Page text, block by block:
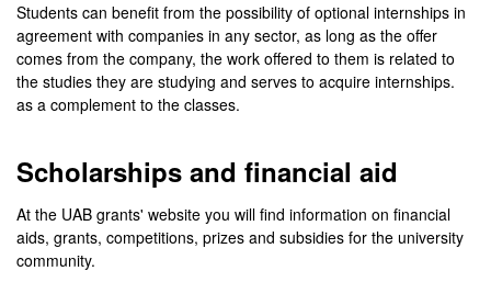
Students can benefit from the possibility of optional internships in
agreement with companies in any sector, as long as the offer
comes from the company, the work offered to them is related to
the studies they are studying and serves to acquire internships.
as a complement to the classes.
Scholarships and financial aid
At the UAB grants' website you will find information on financial
aids, grants, competitions, prizes and subsidies for the university
community.